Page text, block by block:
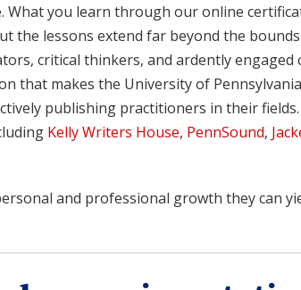
you learn through our online
the lessons extend far beyond the
critical thinkers, and ardently engaged
that makes the University of
publishing practitioners in their fields.
Kelly Writers House, PennSound,
and professional growth they can